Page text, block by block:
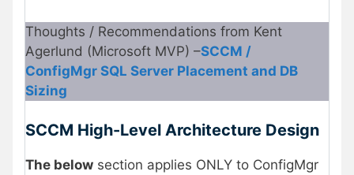
Thoughts / Recommendations from Kent
Agerlund (Microsoft MVP) –SCCM /
ConfigMgr SQL Server Placement and DB
Sizing
SCCM High-Level Architecture Design
The below section applies ONLY to ConfigMgr